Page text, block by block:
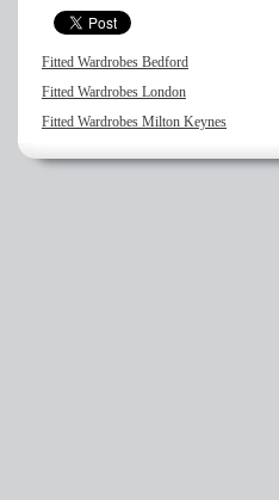
Fitted Wardrobes Bedford
Fitted Wardrobes London
Fitted Wardrobes Milton Keynes